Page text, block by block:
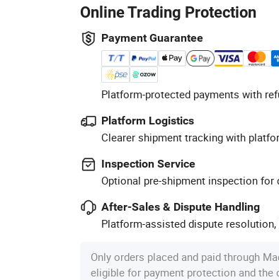
Online Trading Protection
Payment Guarantee
Platform-protected payments with
Platform Logistics
Clearer shipment tracking with
Inspection Service
Optional pre-shipment inspection for
After-Sales & Dispute Handling
Platform-assisted dispute
Only orders placed and paid through
eligible for payment protection and the